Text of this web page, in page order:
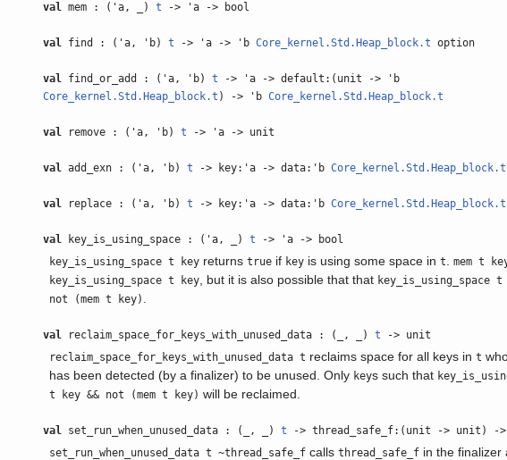
val mem : ('a, _) t -> 'a -> bool
val find : ('a, 'b) t -> 'a -> 'b Core_kernel.Std.Heap_block.t option
val find_or_add : ('a, 'b) t -> 'a -> default:(unit -> 'b
Core_kernel.Std.Heap_block.t ) -> 'b Core_kernel.Std.Heap_block.t
val remove : ('a, 'b) t -> 'a -> unit
val add_exn : ('a, 'b) t -> key:'a -> data:'b Core_kernel.Std.Heap_block.t
val replace : ('a, 'b) t -> key:'a -> data:'b Core_kernel.Std.Heap_block.t
val key_is_using_space : ('a, _) t -> 'a -> bool
key_is_using_space t key returnstrue if key is using some space int .mem t
key_is_using_space t key , but it is also possible that that key_is_using_space t
not (mem t key)
val reclaim_space_for_keys_with_unused_data : (_, _) t -> unit
reclaim_space_for_keys_with_unused_data t reclaims space for all keys int
has been detected (by a finalizer) to be unused. Only keys such that
t key && not (mem t key) will be reclaimed.
val set_run_when_unused_data : (_, _) t -> thread_safe_f:(unit -> unit) -
set_run_when_unused_data t ~thread_safe_f callsthread_safe_f in the finalizer